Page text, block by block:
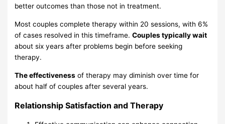
better outcomes than those not in treatment.
Most couples complete therapy within 20 sessions, with 6%
of cases resolved in this timeframe.Couples typically wait
about six years after problems begin before seeking
therapy.
The effectiveness of therapy may diminish over time for
about half of couples after several years.
Relationship Satisfaction and Therapy